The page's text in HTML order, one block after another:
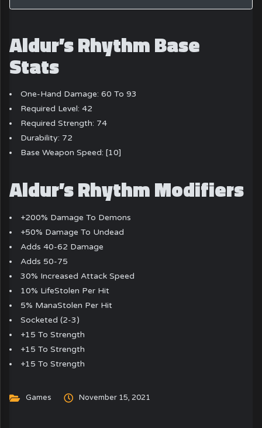
Aldur’s Rhythm Base
Stats
One-Hand Damage: 60 To 93
Required Level: 42
Required Strength: 74
Durability: 72
Base Weapon Speed: [10]
Aldur’s Rhythm Modifiers
+200% Damage To Demons
+50% Damage To Undead
Adds 40-62 Damage
Adds 50-75
30% Increased Attack Speed
10% LifeStolen Per Hit
5% ManaStolen Per Hit
Socketed (2-3)
+15 To Strength
+15 To Strength
+15 To Strength
Games November 15, 2021